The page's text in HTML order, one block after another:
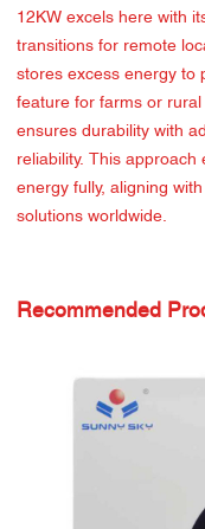
12KW excels here with
transitions for remote
stores excess energy to
feature for farms or rural
ensures durability with
reliability. This
energy fully, aligning
solutions worldwide.
Recommended